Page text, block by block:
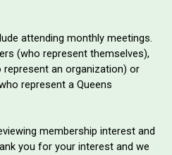
attending monthly meetings.
(who represent themselves),
an organization) or
represent a Queens
membership interest and
you for your interest and we